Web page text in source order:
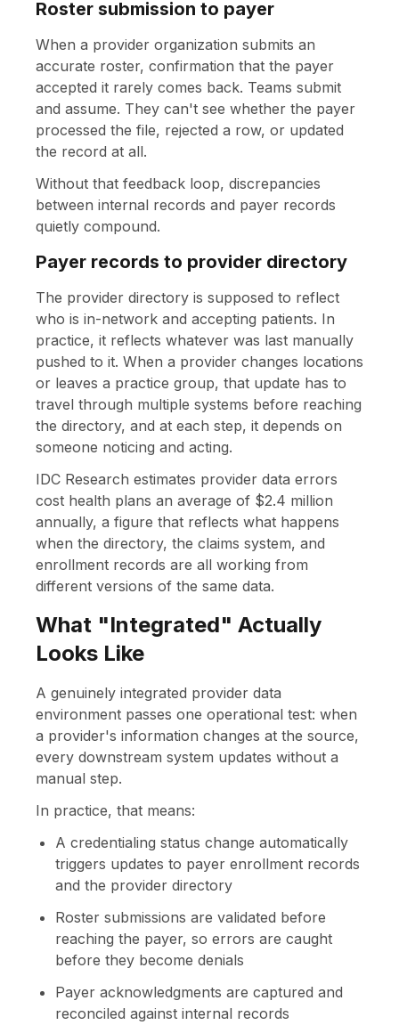
Roster submission to payer
When a provider organization submits an
accurate roster, confirmation that the payer
accepted it rarely comes back. Teams submit
and assume. They can't see whether the payer
processed the file, rejected a row, or updated
the record at all.
Without that feedback loop, discrepancies
between internal records and payer records
quietly compound.
Payer records to provider directory
The provider directory is supposed to reflect
who is in-network and accepting patients. In
practice, it reflects whatever was last manually
pushed to it. When a provider changes locations
or leaves a practice group, that update has to
travel through multiple systems before reaching
the directory, and at each step, it depends on
someone noticing and acting.
IDC Research estimates provider data errors
cost health plans an average of $2.4 million
annually, a figure that reflects what happens
when the directory, the claims system, and
enrollment records are all working from
different versions of the same data.
What "Integrated" Actually
Looks Like
A genuinely integrated provider data
environment passes one operational test: when
a provider's information changes at the source,
every downstream system updates without a
manual step.
In practice, that means:
A credentialing status change automatically
triggers updates to payer enrollment records
and the provider directory
Roster submissions are validated before
reaching the payer, so errors are caught
before they become denials
Payer acknowledgments are captured and
reconciled against internal records